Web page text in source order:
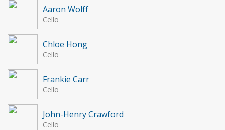
Aaron Wolff
Cello
Chloe Hong
Cello
Frankie Carr
Cello
John-Henry Crawford
Cello